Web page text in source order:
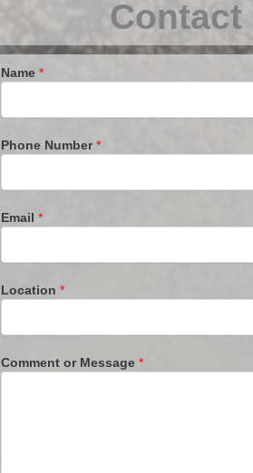
Contact
Name *
Phone Number*
Email *
Location *
Comment or Message *